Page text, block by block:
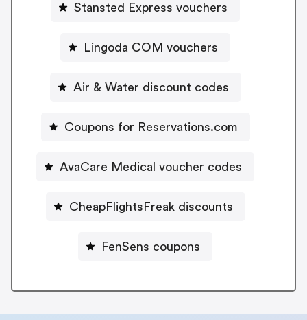
Stansted Express vouchers
Lingoda COM vouchers
Air & Water discount codes
Coupons for Reservations.com
AvaCare Medical voucher codes
CheapFlightsFreak discounts
FenSens coupons